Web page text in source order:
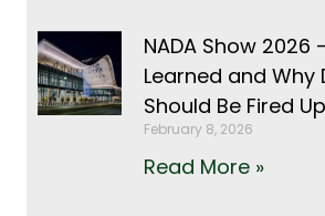
NADA Show 2026
Learned and Why
Should Be Fired
February 8, 2026
Read More »